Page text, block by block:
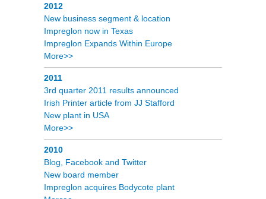
2012
New business segment & location
Impreglon now in Texas
Impreglon Expands Within Europe
More>>
2011
3rd quarter 2011 results announced
Irish Printer article from JJ Stafford
New plant in USA
More>>
2010
Blog, Facebook and Twitter
New board member
Impreglon acquires Bodycote plant